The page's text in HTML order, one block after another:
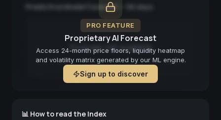
PRO FEATURE
Proprietary AI Forecast
Access 24-month price floors, liquidity heatmap
and volatility matrix generated by our ML engine.
Sign up to discover
Predictive Model Forecast — 90 days
Forecast not available
📊 How to read the Index